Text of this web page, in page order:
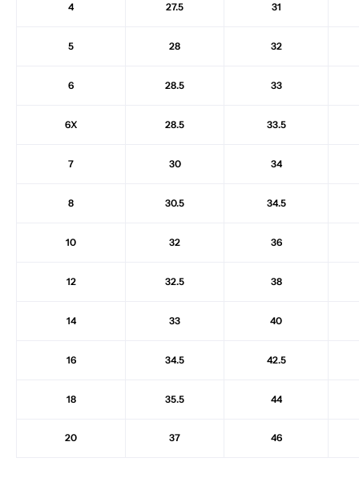
4 27.5 31
5 28 32
6 28.5 33
6X 28.5 33.5
7 30 34
8 30.5 34.5
10 32 36
12 32.5 38
14 33 40
16 34.5 42.5
18 35.5 44
20 37 46